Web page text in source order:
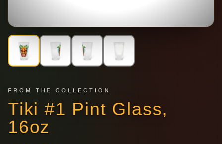
FROM THE COLLECTION
Tiki #1 Pint Glass,
16oz